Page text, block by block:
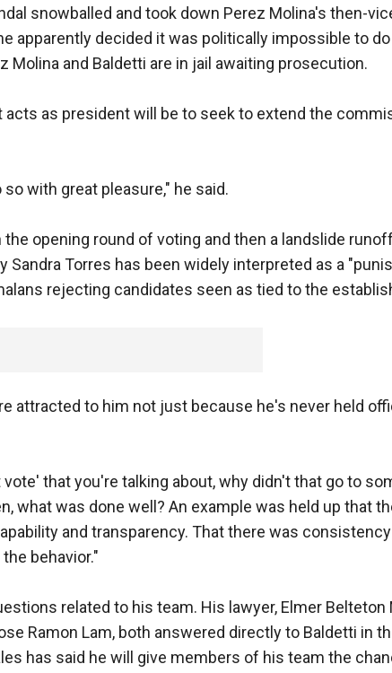
snowballed and took down Perez Molina's then-
apparently decided it was politically impossible to do
Molina and Baldetti are in jail awaiting prosecution.
as president will be to seek to extend the
with great pleasure," he said.
opening round of voting and then a landslide
Sandra Torres has been widely interpreted as a
rejecting candidates seen as tied to the
attracted to him not just because he's never held
that you're talking about, why didn't that go to
what was done well? An example was held up that
and transparency. That there was consistency
behavior."
related to his team. His lawyer, Elmer Belteton
Ramon Lam, both answered directly to Baldetti in
has said he will give members of his team the